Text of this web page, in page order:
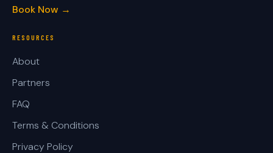
Book Now →
RESOURCES
About
Partners
FAQ
Terms & Conditions
Privacy Policy